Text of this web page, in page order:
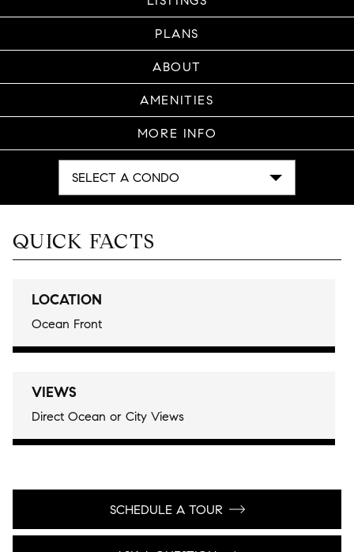
PLANS
ABOUT
AMENITIES
MORE INFO
SELECT A CONDO
QUICK FACTS
LOCATION
Ocean Front
VIEWS
Direct Ocean or City Views
SCHEDULE A TOUR